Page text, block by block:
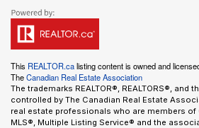
This REALTOR.calisting content is owned and
TheCanadian Real Estate Association
The trademarks REALTOR®, REALTORS®, and
controlled by The Canadian Real Estate
real estate professionals who are members of
MLS®, Multiple Listing Service® and the